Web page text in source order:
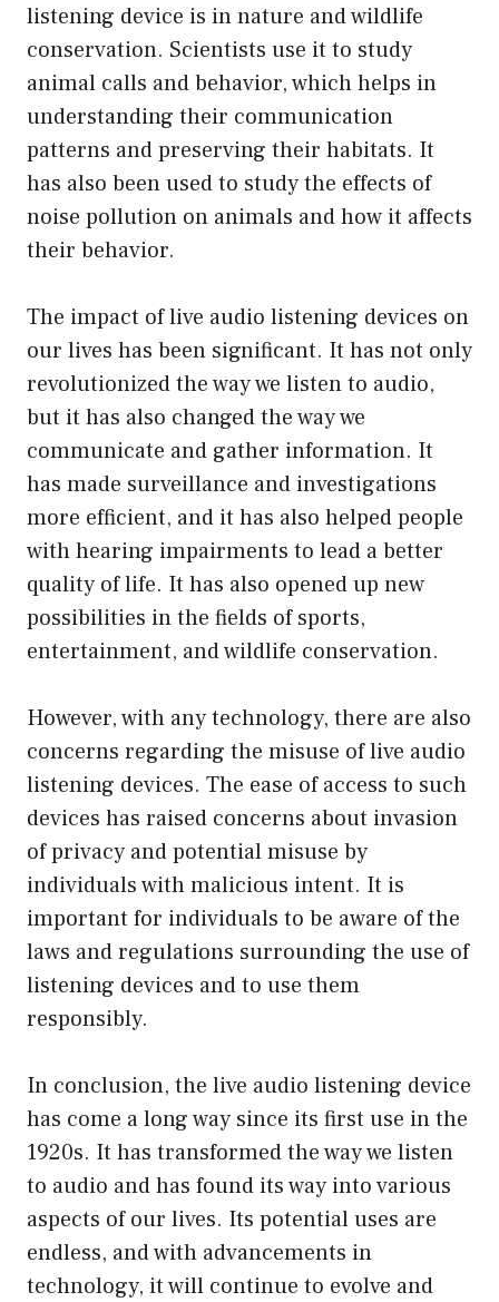
listening device is in nature and wildlife
conservation. Scientists use it to study
animal calls and behavior, which helps in
understanding their communication
patterns and preserving their habitats. It
has also been used to study the effects of
noise pollution on animals and how it affects
their behavior.
The impact of live audio listening devices on
our lives has been significant. It has not only
revolutionized the way we listen to audio,
but it has also changed the way we
communicate and gather information. It
has made surveillance and investigations
more efficient, and it has also helped people
with hearing impairments to lead a better
quality of life. It has also opened up new
possibilities in the fields of sports,
entertainment, and wildlife conservation.
However, with any technology, there are also
concerns regarding the misuse of live audio
listening devices. The ease of access to such
devices has raised concerns about invasion
of privacy and potential misuse by
individuals with malicious intent. It is
important for individuals to be aware of the
laws and regulations surrounding the use of
listening devices and to use them
responsibly.
In conclusion, the live audio listening device
has come a long way since its first use in the
1920s. It has transformed the way we listen
to audio and has found its way into various
aspects of our lives. Its potential uses are
endless, and with advancements in
technology, it will continue to evolve and